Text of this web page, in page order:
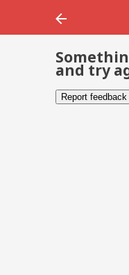
and try
Report feedback